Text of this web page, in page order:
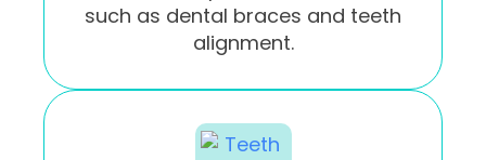
such as dental braces and teeth
alignment.